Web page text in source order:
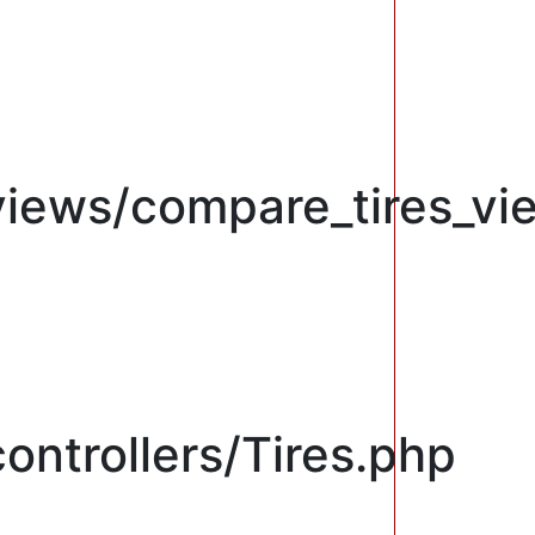
Tires.php